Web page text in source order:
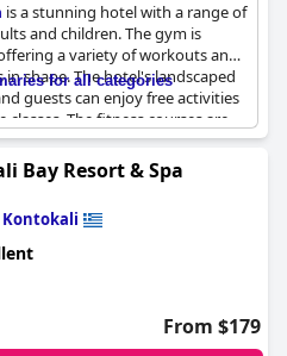
is a stunning hotel with a range of
and children. The gym is
a variety of workouts and
shape. The hotel's landscaped
guests can enjoy free activities
The fitness courses are
outside are excellent. The gym
but there is a store on-
any additional items they may
with the quality of the
recommend
looking for a luxurious holiday
for all categories
Bay Resort & Spa
Kontokali
From $179